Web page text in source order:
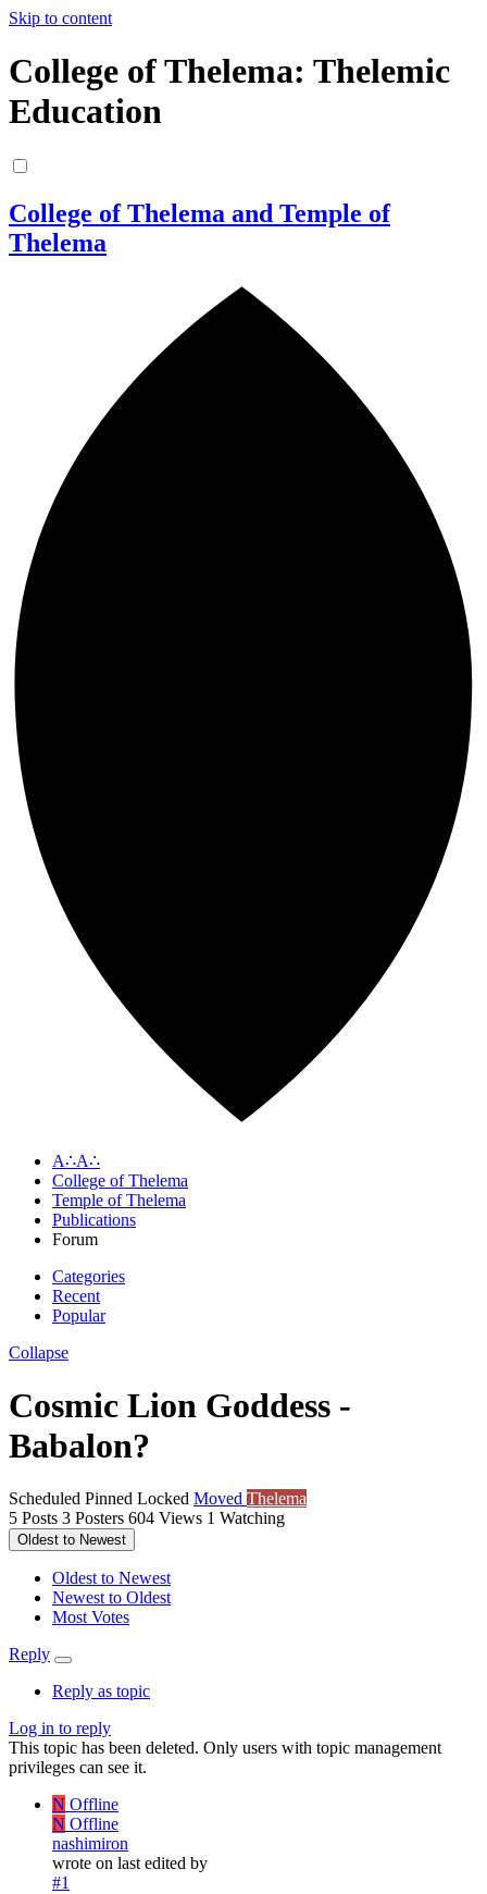
Skip to content
College of Thelema: Thelemic
Education
College of Thelema and Temple of
Thelema
A∴A∴
College of Thelema
Temple of Thelema
Publications
Forum
Categories
Recent
Popular
Collapse
Cosmic Lion Goddess -
Babalon?
Scheduled Pinned Locked Moved Thelema
5 Posts 3 Posters 604 Views 1 Watching
Oldest to Newest
Oldest to Newest
Newest to Oldest
Most Votes
Reply
Reply as topic
Log in to reply
This topic has been deleted. Only users with topic management
privileges can see it.
N Offline
N Offline
nashimiron
wrote on last edited by
#1